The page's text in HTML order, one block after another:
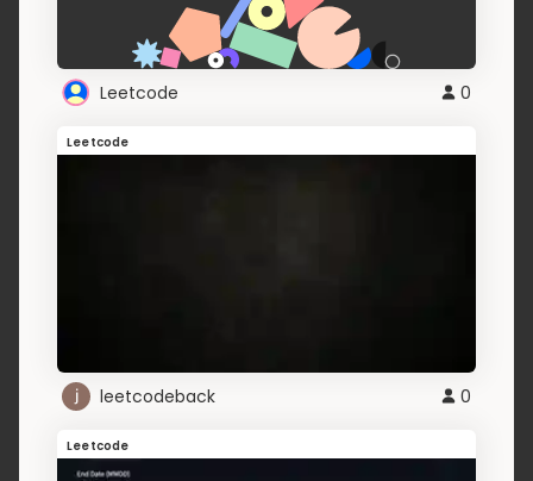
Leetcode 0
Leetcode
leetcodeback 0
Leetcode